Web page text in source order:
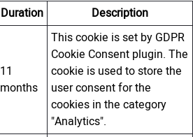
Duration Description
11
months
This cookie is set by GDPR
Cookie Consent plugin. The
cookie is used to store the
user consent for the
cookies in the category
"Analytics".